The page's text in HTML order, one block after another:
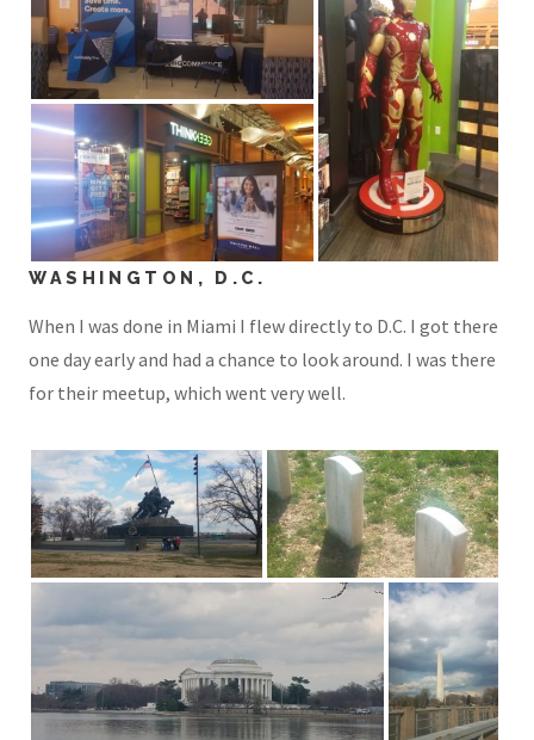
WASHINGTON, D.C.
When I was done in Miami I flew directly to D.C. I got there
one day early and had a chance to look around. I was there
for their meetup, which went very well.